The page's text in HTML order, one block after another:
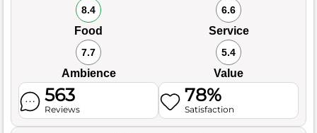
8.4
Food
6.6
Service
7.7
Ambience
5.4
Value
563
Reviews
78%
Satisfaction